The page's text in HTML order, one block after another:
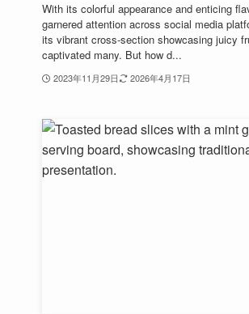
With its colorful appearance and enticing
garnered attention across social media
its vibrant cross-section showcasing juicy
captivated many. But how d...
2023年11月29日 2026年4月17日